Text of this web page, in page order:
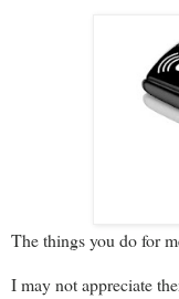
The things you do for
I may not appreciate